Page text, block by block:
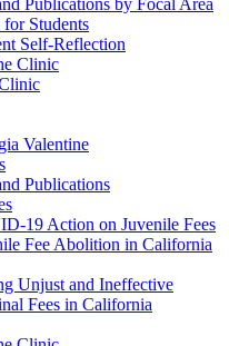
Publications by Focal Area
Students
Self-Reflection
Clinic
Valentine
Publications
19 Action on Juvenile Fees
Fee Abolition in California
Unjust and Ineffective
Fees in California